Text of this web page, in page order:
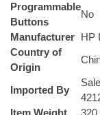
Programmable
Buttons
‎No
Manufacturer ‎HP
Country of
Origin
Imported By